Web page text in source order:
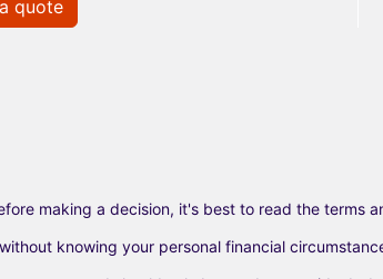
quote
making a decision, it's best to read the terms
knowing your personal financial